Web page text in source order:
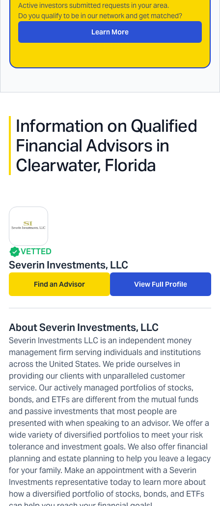
Active investors submitted requests in your area.
Do you qualify to be in our network and get matched?
Learn More
Information on Qualified
Financial Advisors in
Clearwater, Florida
VETTED
Severin Investments, LLC
Find an Advisor View Full Profile
About Severin Investments, LLC
Severin Investments LLC is an independent money
management firm serving individuals and institutions
across the United States. We pride ourselves in
providing our clients with unparalleled customer
service. Our actively managed portfolios of stocks,
bonds, and ETFs are different from the mutual funds
and passive investments that most people are
presented with when speaking to an advisor. We offer a
wide variety of diversified portfolios to meet your risk
tolerance and investment goals. We also offer financial
planning and estate planning to help you leave a legacy
for your family. Make an appointment with a Severin
Investments representative today to learn more about
how a diversified portfolio of stocks, bonds, and ETFs